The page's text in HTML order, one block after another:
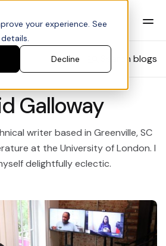
your experience. See
Decline Search blogs
Galloway
writer based in Greenville, SC
at the University of London. I
delightfully eclectic.